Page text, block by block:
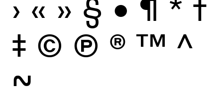
› « » § • ¶ * †
‡ © Ⓟ ® ™ ^
~